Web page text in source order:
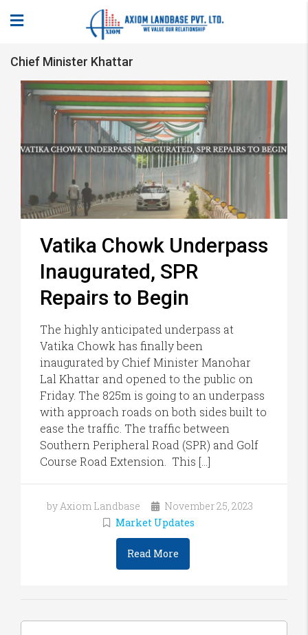
Chief Minister Khattar
Vatika Chowk Underpass
Inaugurated, SPR
Repairs to Begin
The highly anticipated underpass at
Vatika Chowk has finally been
inaugurated by Chief Minister Manohar
Lal Khattar and opened to the public on
Friday. The 825m is going to an underpass
with approach roads on both sides built to
ease the traffic. The traffic between
Southern Peripheral Road (SPR) and Golf
Course Road Extension. This […]
by Axiom Landbase
November 25, 2023
Market Updates
Read More